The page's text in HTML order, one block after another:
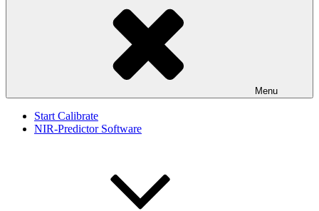
Menu
Start Calibrate
NIR-Predictor Software